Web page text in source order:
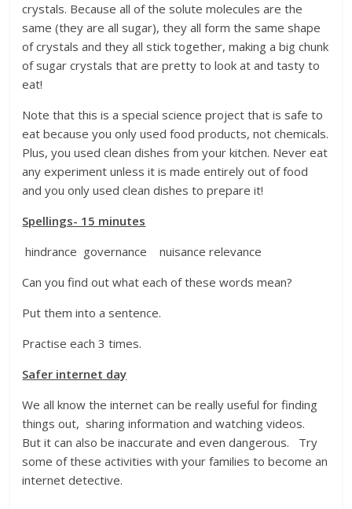
crystals. Because all of the solute molecules are the
same (they are all sugar), they all form the same shape
of crystals and they all stick together, making a big chunk
of sugar crystals that are pretty to look at and tasty to
eat!
Note that this is a special science project that is safe to
eat because you only used food products, not chemicals.
Plus, you used clean dishes from your kitchen. Never eat
any experiment unless it is made entirely out of food
and you only used clean dishes to prepare it!
Spellings- 15 minutes
hindrance governance nuisance relevance
Can you find out what each of these words mean?
Put them into a sentence.
Practise each 3 times.
Safer internet day
We all know the internet can be really useful for finding
things out, sharing information and watching videos.
But it can also be inaccurate and even dangerous. Try
some of these activities with your families to become an
internet detective.